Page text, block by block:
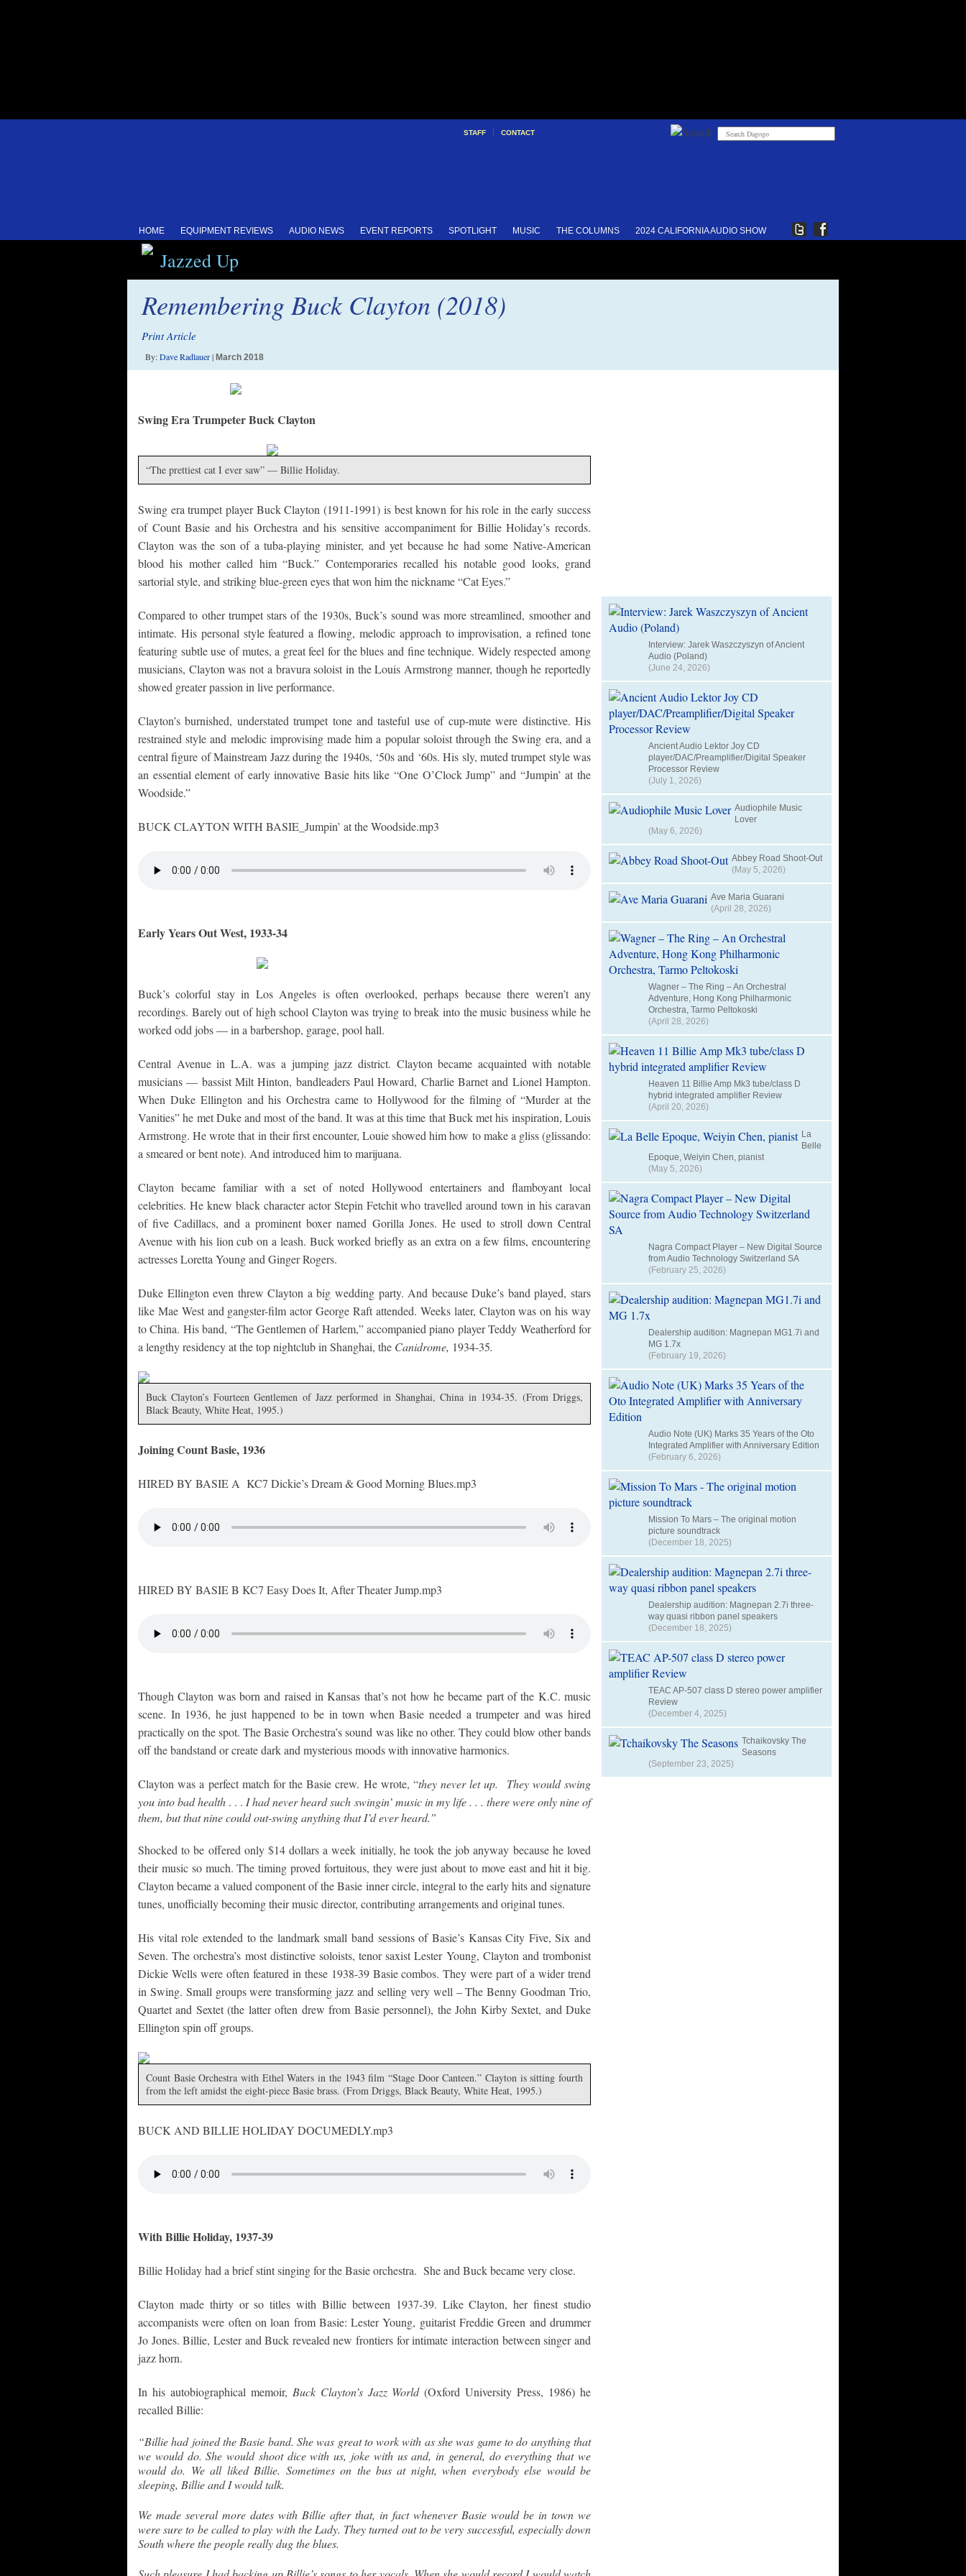
STAFF | CONTACT
HOME EQUIPMENT REVIEWS AUDIO NEWS EVENT REPORTS SPOTLIGHT MUSIC THE COLUMNS 2024 CALIFORNIA AUDIO SHOW
Jazzed Up
Remembering Buck Clayton (2018)
Print Article
By:Dave Radlauer| March 2018
Swing Era Trumpeter Buck Clayton
“The prettiest cat I ever saw” — Billie Holiday.
Swing era trumpet player Buck Clayton (1911-1991) is best known for his role in the early success
of Count Basie and his Orchestra and his sensitive accompaniment for Billie Holiday’s records.
Clayton was the son of a tuba-playing minister, and yet because he had some Native-American
blood his mother called him “Buck.” Contemporaries recalled his notable good looks, grand
sartorial style, and striking blue-green eyes that won him the nickname “Cat Eyes.”
Compared to other trumpet stars of the 1930s, Buck’s sound was more streamlined, smoother and
intimate. His personal style featured a flowing, melodic approach to improvisation, a refined tone
featuring subtle use of mutes, a great feel for the blues and fine technique. Widely respected among
musicians, Clayton was not a bravura soloist in the Louis Armstrong manner, though he reportedly
showed greater passion in live performance.
Clayton’s burnished, understated trumpet tone and tasteful use of cup-mute were distinctive. His
restrained style and melodic improvising made him a popular soloist through the Swing era, and a
central figure of Mainstream Jazz during the 1940s, ‘50s and ‘60s. His sly, muted trumpet style was
an essential element of early innovative Basie hits like “One O’Clock Jump” and “Jumpin’ at the
Woodside.”
BUCK CLAYTON WITH BASIE_Jumpin’ at the Woodside.mp3
Early Years Out West, 1933-34
Buck’s colorful stay in Los Angeles is often overlooked, perhaps because there weren’t any
recordings. Barely out of high school Clayton was trying to break into the music business while he
worked odd jobs — in a barbershop, garage, pool hall.
Central Avenue in L.A. was a jumping jazz district. Clayton became acquainted with notable
musicians — bassist Milt Hinton, bandleaders Paul Howard, Charlie Barnet and Lionel Hampton.
When Duke Ellington and his Orchestra came to Hollywood for the filming of “Murder at the
Vanities” he met Duke and most of the band. It was at this time that Buck met his inspiration, Louis
Armstrong. He wrote that in their first encounter, Louie showed him how to make a gliss (glissando:
a smeared or bent note). And introduced him to marijuana.
Clayton became familiar with a set of noted Hollywood entertainers and flamboyant local
celebrities. He knew black character actor Stepin Fetchit who travelled around town in his caravan
of five Cadillacs, and a prominent boxer named Gorilla Jones. He used to stroll down Central
Avenue with his lion cub on a leash. Buck worked briefly as an extra on a few films, encountering
actresses Loretta Young and Ginger Rogers.
Duke Ellington even threw Clayton a big wedding party. And because Duke’s band played, stars
like Mae West and gangster-film actor George Raft attended. Weeks later, Clayton was on his way
to China. His band, “The Gentlemen of Harlem,” accompanied piano player Teddy Weatherford for
a lengthy residency at the top nightclub in Shanghai, the Canidrome, 1934-35.
Buck Clayton’s Fourteen Gentlemen of Jazz performed in Shanghai, China in 1934-35. (From Driggs,
Black Beauty, White Heat, 1995.)
Joining Count Basie, 1936
HIRED BY BASIE A KC7 Dickie’s Dream & Good Morning Blues.mp3
HIRED BY BASIE B KC7 Easy Does It, After Theater Jump.mp3
Though Clayton was born and raised in Kansas that’s not how he became part of the K.C. music
scene. In 1936, he just happened to be in town when Basie needed a trumpeter and was hired
practically on the spot. The Basie Orchestra’s sound was like no other. They could blow other bands
off the bandstand or create dark and mysterious moods with innovative harmonics.
Clayton was a perfect match for the Basie crew. He wrote, “they never let up. They would swing
you into bad health . . . I had never heard such swingin’ music in my life . . . there were only nine of
them, but that nine could out-swing anything that I’d ever heard.”
Shocked to be offered only $14 dollars a week initially, he took the job anyway because he loved
their music so much. The timing proved fortuitous, they were just about to move east and hit it big.
Clayton became a valued component of the Basie inner circle, integral to the early hits and signature
tunes, unofficially becoming their music director, contributing arrangements and original tunes.
His vital role extended to the landmark small band sessions of Basie’s Kansas City Five, Six and
Seven. The orchestra’s most distinctive soloists, tenor saxist Lester Young, Clayton and trombonist
Dickie Wells were often featured in these 1938-39 Basie combos. They were part of a wider trend
in Swing. Small groups were transforming jazz and selling very well – The Benny Goodman Trio,
Quartet and Sextet (the latter often drew from Basie personnel), the John Kirby Sextet, and Duke
Ellington spin off groups.
Count Basie Orchestra with Ethel Waters in the 1943 film “Stage Door Canteen.” Clayton is sitting fourth
from the left amidst the eight-piece Basie brass. (From Driggs, Black Beauty, White Heat, 1995.)
BUCK AND BILLIE HOLIDAY DOCUMEDLY.mp3
With Billie Holiday, 1937-39
Billie Holiday had a brief stint singing for the Basie orchestra. She and Buck became very close.
Clayton made thirty or so titles with Billie between 1937-39. Like Clayton, her finest studio
accompanists were often on loan from Basie: Lester Young, guitarist Freddie Green and drummer
Jo Jones. Billie, Lester and Buck revealed new frontiers for intimate interaction between singer and
jazz horn.
In his autobiographical memoir, Buck Clayton’s Jazz World(Oxford University Press, 1986) he
recalled Billie:
“Billie had joined the Basie band. She was great to work with as she was game to do anything that
we would do. She would shoot dice with us, joke with us and, in general, do everything that we
would do. We all liked Billie. Sometimes on the bus at night, when everybody else would be
sleeping, Billie and I would talk.
We made several more dates with Billie after that, in fact whenever Basie would be in town we
were sure to be called to play with the Lady. They turned out to be very successful, especially down
South where the people really dug the blues.
Interview: Jarek Waszczyszyn of Ancient
Audio (Poland)
(June 24, 2026)
Ancient Audio Lektor Joy CD
player/DAC/Preamplifier/Digital Speaker
Processor Review
(July 1, 2026)
Audiophile Music
Lover
(May 6, 2026)
Abbey Road Shoot-Out
(May 5, 2026)
Ave Maria Guarani
(April 28, 2026)
Wagner – The Ring – An Orchestral
Adventure, Hong Kong Philharmonic
Orchestra, Tarmo Peltokoski
(April 28, 2026)
Heaven 11 Billie Amp Mk3 tube/class D
hybrid integrated amplifier Review
(April 20, 2026)
La
Belle
Epoque, Weiyin Chen, pianist
(May 5, 2026)
Nagra Compact Player – New Digital Source
from Audio Technology Switzerland SA
(February 25, 2026)
Dealership audition: Magnepan MG1.7i and
MG 1.7x
(February 19, 2026)
Audio Note (UK) Marks 35 Years of the Oto
Integrated Amplifier with Anniversary Edition
(February 6, 2026)
Mission To Mars – The original motion
picture soundtrack
(December 18, 2025)
Dealership audition: Magnepan 2.7i three-
way quasi ribbon panel speakers
(December 18, 2025)
TEAC AP-507 class D stereo power amplifier
Review
(December 4, 2025)
Tchaikovsky The
Seasons
(September 23, 2025)